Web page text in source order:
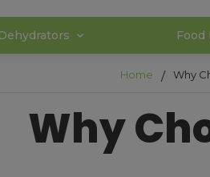
Dehydrators Food
Home Why
Why